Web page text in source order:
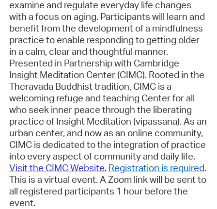
examine and regulate everyday life changes
with a focus on aging. Participants will learn and
benefit from the development of a mindfulness
practice to enable responding to getting older
in a calm, clear and thoughtful manner.
Presented in Partnership with Cambridge
Insight Meditation Center (CIMC). Rooted in the
Theravada Buddhist tradition, CIMC is a
welcoming refuge and teaching Center for all
who seek inner peace through the liberating
practice of Insight Meditation (vipassana). As an
urban center, and now as an online community,
CIMC is dedicated to the integration of practice
into every aspect of community and daily life.
Visit the CIMC Website. Registration is required.
This is a virtual event. A Zoom link will be sent to
all registered participants 1 hour before the
event.